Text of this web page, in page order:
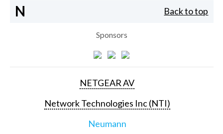
N Back to top
Sponsors
NETGEAR AV
Network Technologies Inc (NTI)
Neumann